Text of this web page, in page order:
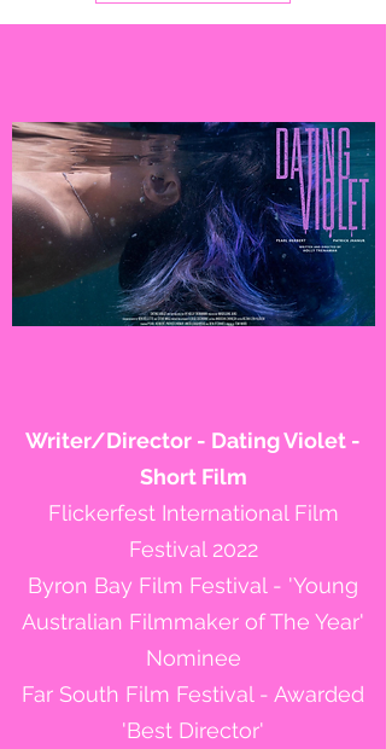
Writer/Director - Dating Violet -
Short Film
Flickerfest International Film
Festival 2022
Byron Bay Film Festival - 'Young
Australian Filmmaker of The Year'
Nominee
Far South Film Festival - Awarded
'Best Director'